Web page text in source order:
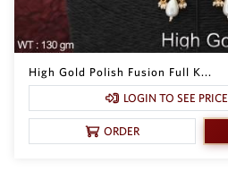
High Gold Polish Fusion Full K...
LOGIN TO SEE PRICE
ORDER